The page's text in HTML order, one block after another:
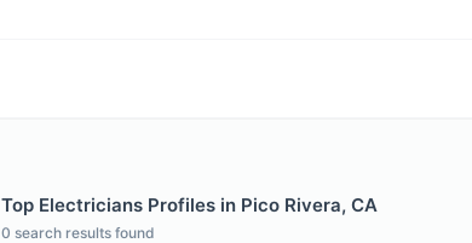
Top Electricians Profiles in Pico Rivera, CA
0 search results found